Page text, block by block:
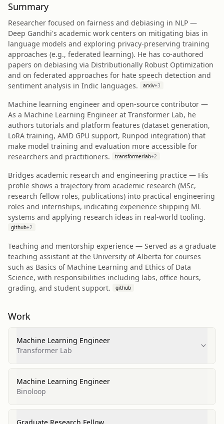
Summary
Researcher focused on fairness and debiasing in NLP —
Deep Gandhi's academic work centers on mitigating bias in
language models and exploring privacy-preserving training
approaches (e.g., federated learning). He has co-authored
papers on debiasing via Distributionally Robust Optimization
and on federated approaches for hate speech detection and
sentiment analysis in Indic languages.
arxiv+3
Machine learning engineer and open-source contributor —
As a Machine Learning Engineer at Transformer Lab, he
authors tutorials and platform features (dataset generation,
LoRA training, AMD GPU support, Runpod integration) that
make model training and evaluation more accessible for
researchers and practitioners.
transformerlab+2
Bridges academic research and engineering practice — His
profile shows a trajectory from academic research (MSc,
research fellow roles, publications) into practical engineering
roles and internships, indicating experience shipping ML
systems and applying research ideas in real-world tooling.
github+2
Teaching and mentorship experience — Served as a graduate
teaching assistant at the University of Alberta for courses
such as Basics of Machine Learning and Ethics of Data
Science, with responsibilities including labs, office hours,
grading, and student support.
github
Work
Machine Learning Engineer
Transformer Lab
Machine Learning Engineer
Binoloop